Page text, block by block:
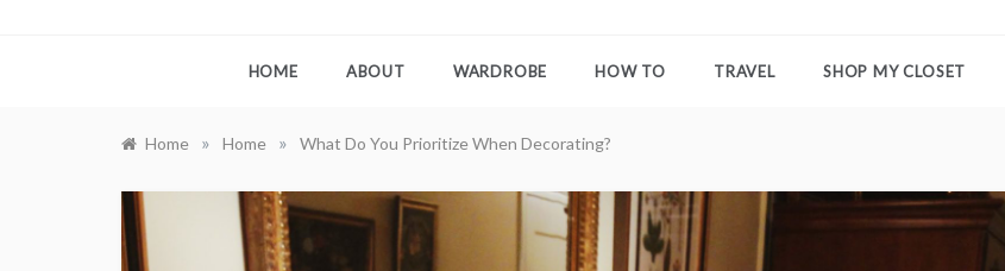
HOME ABOUT WARDROBE HOW TO TRAVEL SHOP MY CLOSET
Home » Home » What Do You Prioritize When Decorating?